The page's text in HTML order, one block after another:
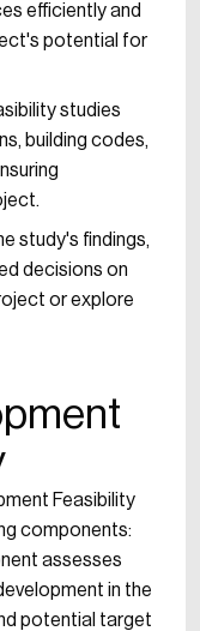
efficiently and
potential for
studies
building codes,
study's findings,
decisions on
or explore
Feasibility
components:
assesses
in the
potential target